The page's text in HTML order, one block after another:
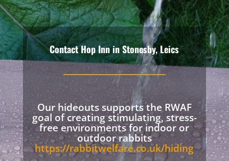
Contact Hop Inn in Stonesby, Leics
Our hideouts supports the RWAF
goal of creating stimulating, stress-
free environments for indoor or
outdoor rabbits
https://rabbitwelfare.co.uk/hiding